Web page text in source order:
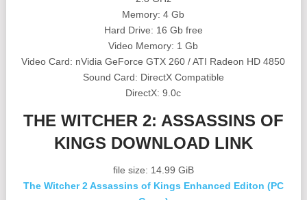
Memory: 4 Gb
Hard Drive: 16 Gb free
Video Memory: 1 Gb
Video Card: nVidia GeForce GTX 260 / ATI Radeon HD 4850
Sound Card: DirectX Compatible
DirectX: 9.0c
THE WITCHER 2: ASSASSINS OF
KINGS DOWNLOAD LINK
file size: 14.99 GiB
The Witcher 2 Assassins of Kings Enhanced Editon (PC